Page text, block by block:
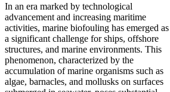
In an era marked by technological
advancement and increasing maritime
activities, marine biofouling has emerged as
a significant challenge for ships, offshore
structures, and marine environments. This
phenomenon, characterized by the
accumulation of marine organisms such as
algae, barnacles, and mollusks on surfaces